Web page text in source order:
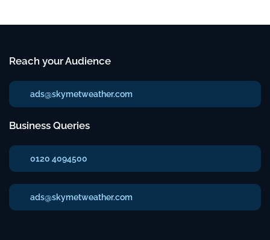
Reach your Audience
ads@skymetweather.com
Business Queries
0120 4094500
ads@skymetweather.com